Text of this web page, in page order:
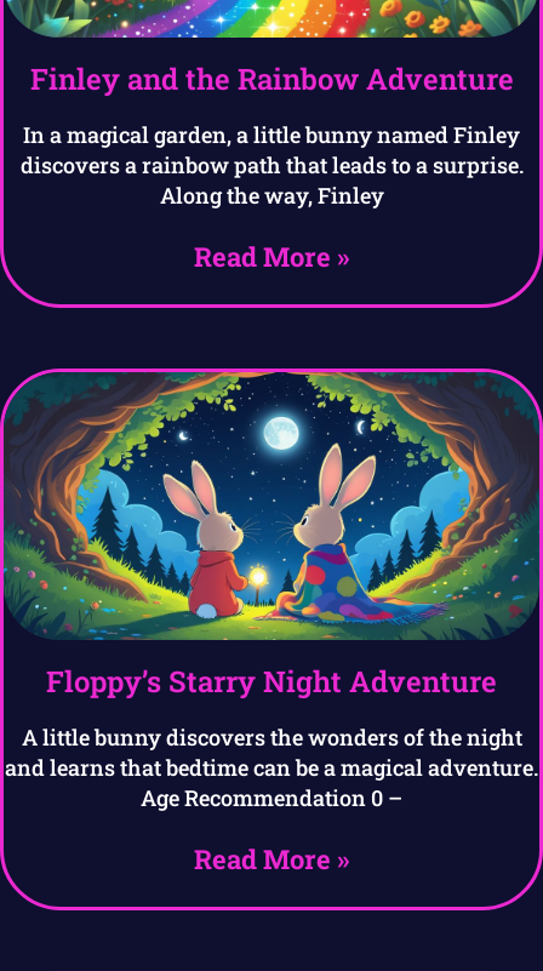
Finley and the Rainbow Adventure
In a magical garden, a little bunny named Finley
discovers a rainbow path that leads to a surprise.
Along the way, Finley
Read More »
Floppy’s Starry Night Adventure
A little bunny discovers the wonders of the night
and learns that bedtime can be a magical adventure.
Age Recommendation 0 –
Read More »